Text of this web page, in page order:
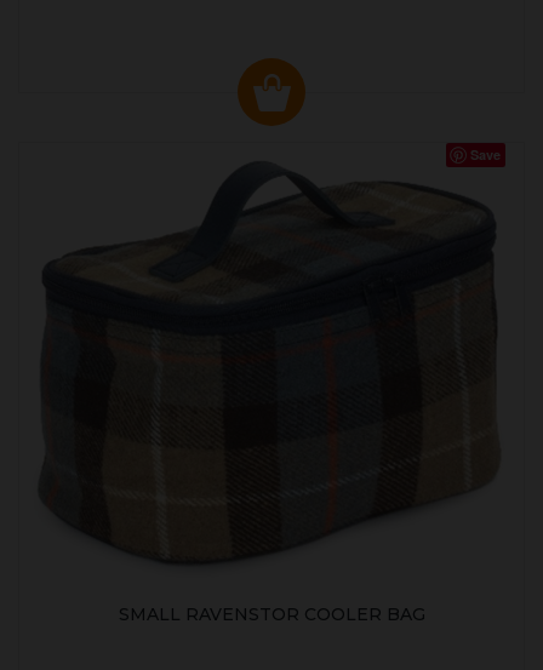
Save
SMALL RAVENSTOR COOLER BAG